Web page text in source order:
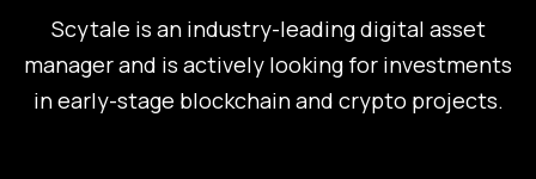
Scytale is an industry-leading digital asset
manager and is actively looking for investments
in early-stage blockchain and crypto projects.